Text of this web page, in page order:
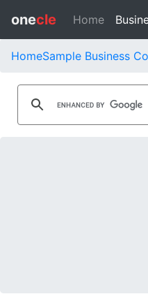
onecle Home
HomeSample Business